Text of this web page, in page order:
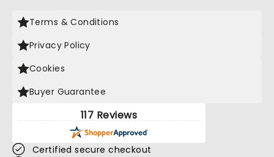
Terms & Conditions
Privacy Policy
Cookies
Buyer Guarantee
117 Reviews
Certified secure checkout